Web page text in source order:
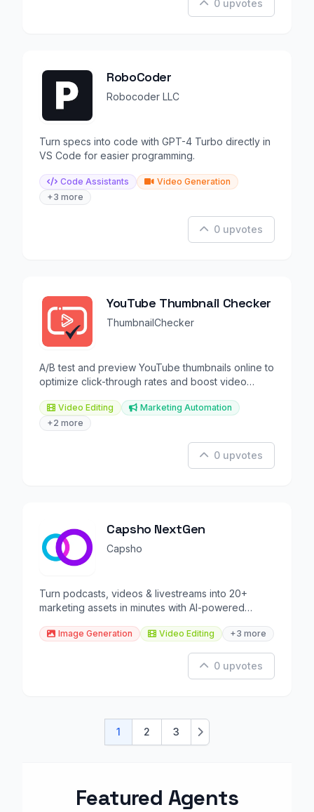
0 upvotes
RoboCoder
Robocoder LLC
Turn specs into code with GPT-4 Turbo directly in
VS Code for easier programming.
Code Assistants
Video Generation
+3 more
0 upvotes
YouTube Thumbnail Checker
ThumbnailChecker
A/B test and preview YouTube thumbnails online to
optimize click-through rates and boost video
Video Editing
Marketing Automation
+2 more
0 upvotes
Capsho NextGen
Capsho
Turn podcasts, videos & livestreams into 20+
marketing assets in minutes with AI-powered
Image Generation Video Editing +3 more
0 upvotes
1 2 3 Next
Featured Agents